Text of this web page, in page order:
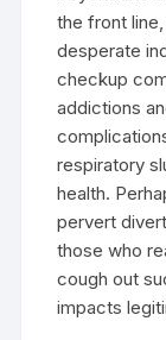
the front
desperate
checkup
addictions
respiratory
health.
pervert
those who
cough out
impacts